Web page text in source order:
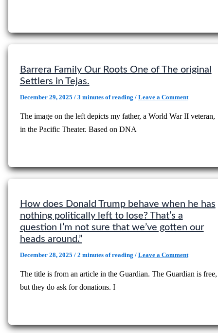
Barrera Family Our Roots One of The original
Settlers in Tejas.
December 29, 2025 / 3 minutes of reading / Leave a Comment
The image on the left depicts my father, a World War II veteran,
in the Pacific Theater. Based on DNA
How does Donald Trump behave when he has
nothing politically left to lose? That’s a
question I’m not sure that we’ve gotten our
heads around.”
December 28, 2025 / 2 minutes of reading / Leave a Comment
The title is from an article in the Guardian. The Guardian is free,
but they do ask for donations. I